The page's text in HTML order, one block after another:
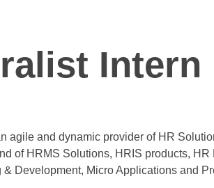
Intern
agile and dynamic provider of HR
of HRMS Solutions, HRIS products, HR
Development, Micro Applications and